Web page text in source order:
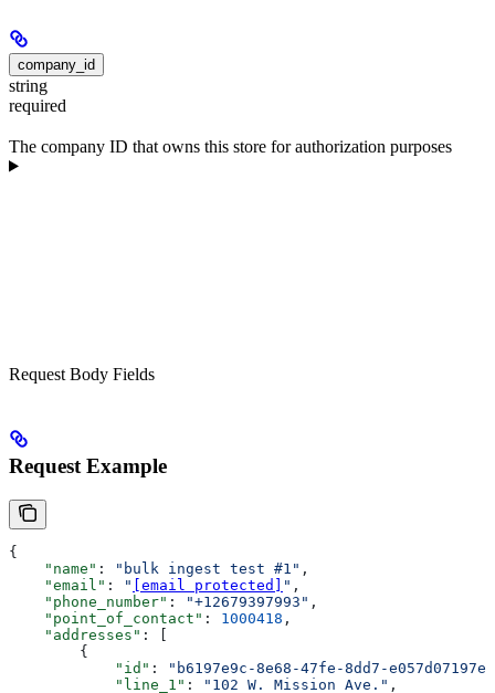
company_id
string
required
The company ID that owns this store for authorization purposes
Request Body Fields
Request Example
{
    "name"
: "bulk ingest test #1" ,
    "email"
: " [email protected] " ,
    "phone_number"
: "+12679397993" ,
    "point_of_contact"
: 1000418 ,
    "addresses"
: [
        {
            "id"
:
"b6197e9c-8e68-47fe-8dd7-
            "line_1"
: "102 W. Mission Ave." ,